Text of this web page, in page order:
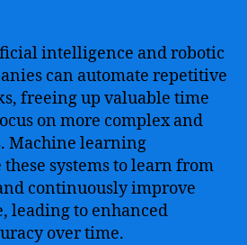
intelligence and robotic
can automate repetitive
freeing up valuable time
on more complex and
Machine learning
systems to learn from
continuously improve
leading to enhanced
over time.